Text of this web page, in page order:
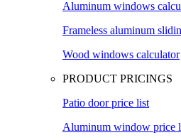
Aluminum windows
Frameless aluminum
Wood windows calculator
PRODUCT PRICINGS
Patio door price list
Aluminum window price